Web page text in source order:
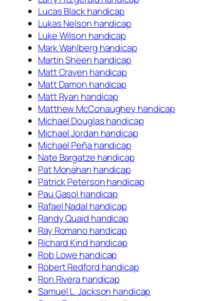
Lucas Black handicap
Lukas Nelson handicap
Luke Wilson handicap
Mark Wahlberg handicap
Martin Sheen handicap
Matt Craven handicap
Matt Damon handicap
Matt Ryan handicap
Matthew McConaughey handicap
Michael Douglas handicap
Michael Jordan handicap
Michael Peña handicap
Nate Bargatze handicap
Pat Monahan handicap
Patrick Peterson handicap
Pau Gasol handicap
Rafael Nadal handicap
Randy Quaid handicap
Ray Romano handicap
Richard Kind handicap
Rob Lowe handicap
Robert Redford handicap
Ron Rivera handicap
Samuel L. Jackson handicap